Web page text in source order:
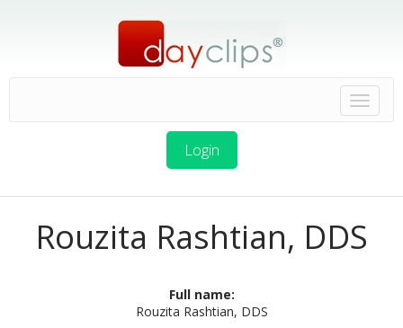
Login
Rouzita Rashtian, DDS
Full name:
Rouzita Rashtian, DDS